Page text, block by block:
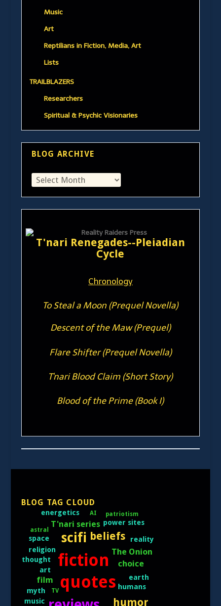
Music
Art
Reptilians in Fiction, Media, Art
Lists
TRAILBLAZERS
Researchers
Spiritual & Psychic Visionaries
BLOG ARCHIVE
T'nari Renegades--Pleiadian
Cycle
Chronology
To Steal a Moon (Prequel Novella)
Descent of the Maw (Prequel)
Flare Shifter (Prequel Novella)
T'nari Blood Claim (Short Story)
Blood of the Prime (Book I)
BLOG TAG CLOUD
quotes
fiction
scifi beliefs
humor
T'nari series
The Onion
choice
film
art
earth
humans
religion
thought
energetics
music
myth
power sites
reality
space
AI patriotism
astral
TV